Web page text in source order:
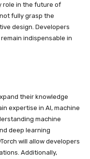
role in the future of
fully grasp the
design. Developers
indispensable in
their knowledge
expertise in AI, machine
machine
deep learning
will allow developers
Additionally,